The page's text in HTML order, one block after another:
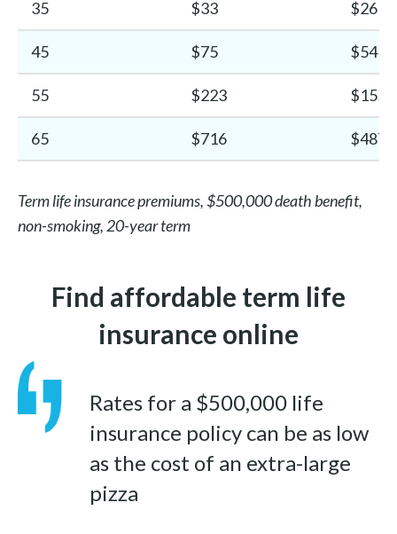
35 $33 $26
45 $75 $54
55 $223 $155
65 $716 $487
Term life insurance premiums, $500,000 death benefit,
non-smoking, 20-year term
Find affordable term life
insurance online
Rates for a $500,000 life
insurance policy can be as low
as the cost of an extra-large
pizza